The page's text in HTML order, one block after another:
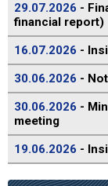
29.07.2026 -
financial report)
16.07.2026 -
30.06.2026 -
30.06.2026 -
meeting
19.06.2026 -